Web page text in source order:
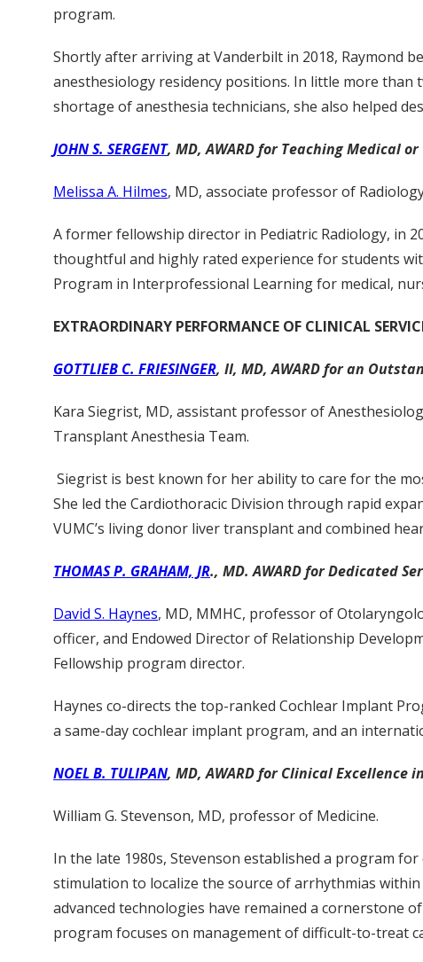
program.
Shortly after arriving at Vanderbilt in 2018, Raymond
anesthesiology residency positions. In little more than
shortage of anesthesia technicians, she also helped
JOHN S. SERGENT, MD, AWARD for Teaching Medical
Melissa A. Hilmes, MD, associate professor of
A former fellowship director in Pediatric Radiology, in
thoughtful and highly rated experience for students
Program in Interprofessional Learning for medical,
EXTRAORDINARY PERFORMANCE OF CLINICAL
GOTTLIEB C. FRIESINGER, II, MD, AWARD for an
Kara Siegrist, MD, assistant professor of
Transplant Anesthesia Team.
Siegrist is best known for her ability to care for the
She led the Cardiothoracic Division through rapid
VUMC’s living donor liver transplant and combined
THOMAS P. GRAHAM, JR., MD. AWARD for Dedicated
David S. Haynes, MD, MMHC, professor of
officer, and Endowed Director of Relationship
Fellowship program director.
Haynes co-directs the top-ranked Cochlear Implant
a same-day cochlear implant program, and an
NOEL B. TULIPAN, MD, AWARD for Clinical Excellence
William G. Stevenson, MD, professor of Medicine.
In the late 1980s, Stevenson established a program
stimulation to localize the source of arrhythmias
advanced technologies have remained a cornerstone
program focuses on management of difficult-to-treat